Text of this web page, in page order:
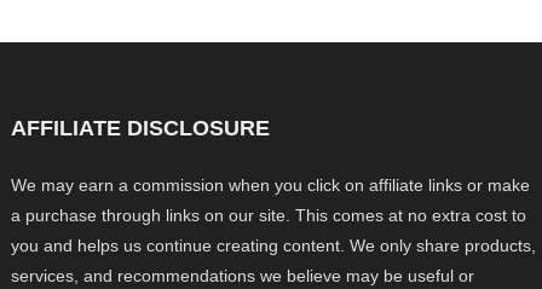
AFFILIATE DISCLOSURE
We may earn a commission when you click on affiliate links or make
a purchase through links on our site. This comes at no extra cost to
you and helps us continue creating content. We only share products,
services, and recommendations we believe may be useful or